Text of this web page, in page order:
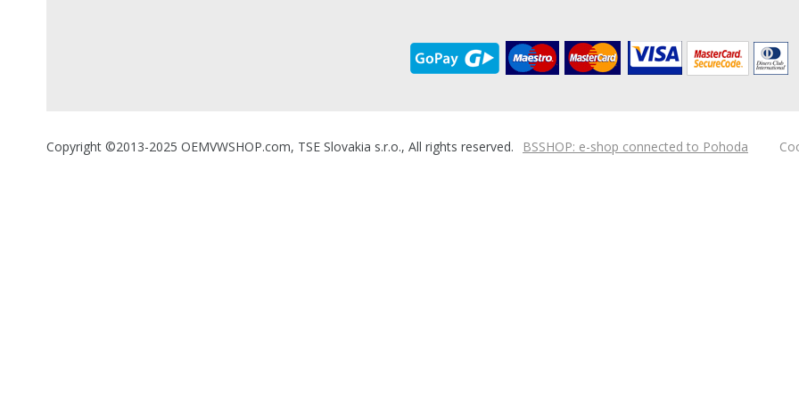
Copyright ©2013-2025 OEMVWSHOP.com, TSE Slovakia s.r.o., All rights reserved. BSSHOP: e-shop connected to Pohoda